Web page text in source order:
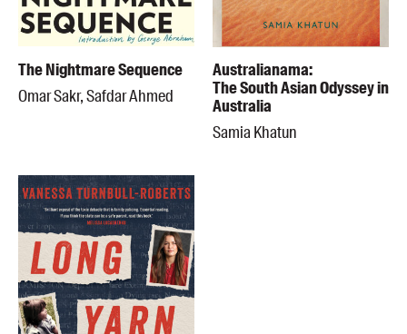
The Nightmare Sequence
Omar Sakr, Safdar Ahmed
Australianama:
The South Asian Odyssey in
Australia
Samia Khatun